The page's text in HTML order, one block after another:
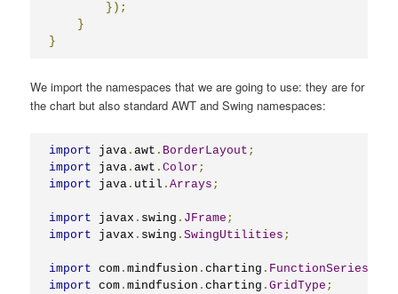
});
}
}
We import the namespaces that we are going to use: they are for
the chart but also standard AWT and Swing namespaces:
import java .awt . BorderLayout ;
import java .awt .Color ;
import java . util .Arrays ;
import javax . swing . JFrame ;
import javax . swing .SwingUtilities ;
import com .mindfusion .charting . FunctionSeries
import com .mindfusion .charting .GridType ;